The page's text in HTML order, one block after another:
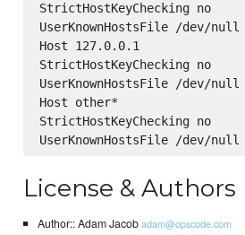
StrictHostKeyChecking no
UserKnownHostsFile /dev/null
Host 127.0.0.1
StrictHostKeyChecking no
UserKnownHostsFile /dev/null
Host other*
StrictHostKeyChecking no
License & Authors
Author:: Adam Jacobadam@opscode.com